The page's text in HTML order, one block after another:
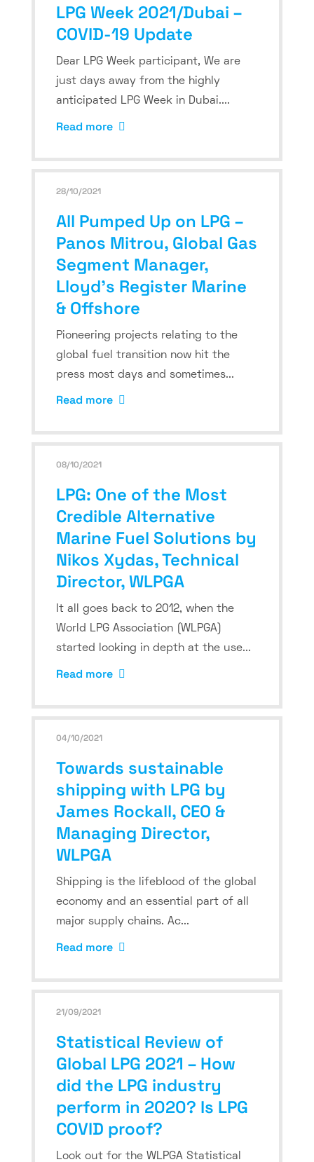
LPG Week 2021/Dubai –
COVID-19 Update
Dear LPG Week participant, We are
just days away from the highly
anticipated LPG Week in Dubai....
Read more
28/10/2021
All Pumped Up on LPG –
Panos Mitrou, Global Gas
Segment Manager,
Lloyd’s Register Marine
& Offshore
Pioneering projects relating to the
global fuel transition now hit the
press most days and sometimes...
Read more
08/10/2021
LPG: One of the Most
Credible Alternative
Marine Fuel Solutions by
Nikos Xydas, Technical
Director, WLPGA
It all goes back to 2012, when the
World LPG Association (WLPGA)
started looking in depth at the use...
Read more
04/10/2021
Towards sustainable
shipping with LPG by
James Rockall, CEO &
Managing Director,
WLPGA
Shipping is the lifeblood of the global
economy and an essential part of all
major supply chains. Ac...
Read more
21/09/2021
Statistical Review of
Global LPG 2021 – How
did the LPG industry
perform in 2020? Is LPG
COVID proof?
Look out for the WLPGA Statistical